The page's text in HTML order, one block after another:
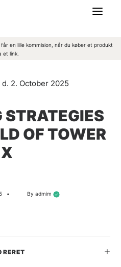
en lille kommision, når du køber et produkt
et link.
2. October 2025
STRATEGIES
OF TOWER
X
• By admim